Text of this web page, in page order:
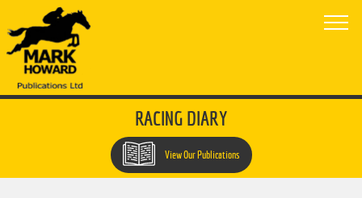
RACING DIARY
View Our Publications